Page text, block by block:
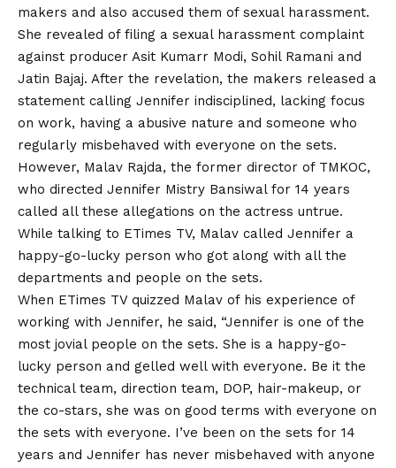
makers and also accused them of sexual harassment.
She revealed of filing a sexual harassment complaint
against producer Asit Kumarr Modi, Sohil Ramani and
Jatin Bajaj. After the revelation, the makers released a
statement calling Jennifer indisciplined, lacking focus
on work, having a abusive nature and someone who
regularly misbehaved with everyone on the sets.
However, Malav Rajda, the former director of TMKOC,
who directed Jennifer Mistry Bansiwal for 14 years
called all these allegations on the actress untrue.
While talking to ETimes TV, Malav called Jennifer a
happy-go-lucky person who got along with all the
departments and people on the sets.
When ETimes TV quizzed Malav of his experience of
working with Jennifer, he said, “Jennifer is one of the
most jovial people on the sets. She is a happy-go-
lucky person and gelled well with everyone. Be it the
technical team, direction team, DOP, hair-makeup, or
the co-stars, she was on good terms with everyone on
the sets with everyone. I’ve been on the sets for 14
years and Jennifer has never misbehaved with anyone